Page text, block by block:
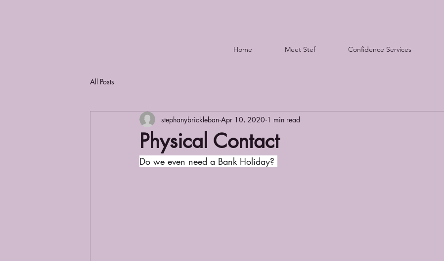
Home Meet Stef Confidence Services
All Posts
Physical Contact
stephanybrickleban Apr 10, 2020 1 min read
Do we even need a Bank Holiday?